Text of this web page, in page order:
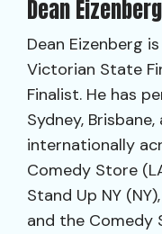
Dean Eizenberg
Dean Eizenberg
Victorian State
Finalist. He has
Sydney,
internationally
Comedy Store
Stand Up NY
and the Comedy